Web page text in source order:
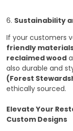
6. Sustainability
If your customers
friendly
reclaimed wood
also durable and
(Forest
ethically sourced.
Elevate Your
Custom Designs